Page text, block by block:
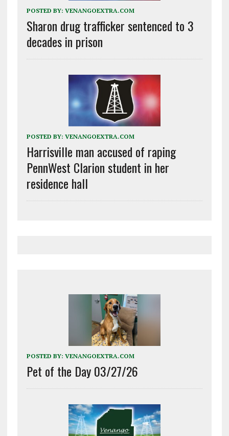
POSTED BY: VENANGOEXTRA.COM
Sharon drug trafficker sentenced to 3
decades in prison
POSTED BY: VENANGOEXTRA.COM
Harrisville man accused of raping
PennWest Clarion student in her
residence hall
POSTED BY: VENANGOEXTRA.COM
Pet of the Day 03/27/26